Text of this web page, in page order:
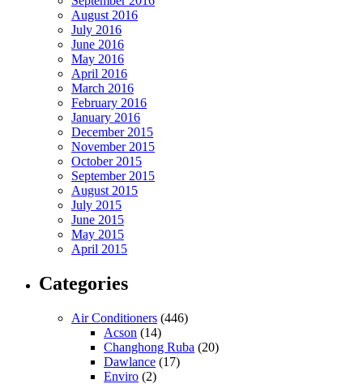
August 2016
July 2016
June 2016
May 2016
April 2016
March 2016
February 2016
January 2016
December 2015
November 2015
October 2015
September 2015
August 2015
July 2015
June 2015
May 2015
April 2015
Categories
Air Conditioners (446)
Acson (14)
Changhong Ruba (20)
Dawlance (17)
Enviro (2)